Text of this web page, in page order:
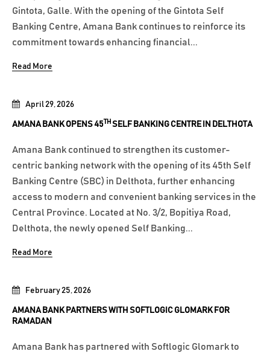
February 25, 2026
AMANA BANK PARTNERS WITH SOFTLOGIC GLOMARK FOR
RAMADAN
Amana Bank has partnered with Softlogic Glomark to
April 29, 2026
AMANA BANK OPENS 45 TH SELF BANKING CENTRE IN DELTHOTA
Amana Bank continued to strengthen its customer-
centric banking network with the opening of its 45th Self
Banking Centre (SBC) in Delthota, further enhancing
access to modern and convenient banking services in the
Central Province. Located at No. 3/2, Bopitiya Road,
Delthota, the newly opened Self Banking...
Read More
Gintota, Galle. With the opening of the Gintota Self
Banking Centre, Amana Bank continues to reinforce its
commitment towards enhancing financial...
Read More